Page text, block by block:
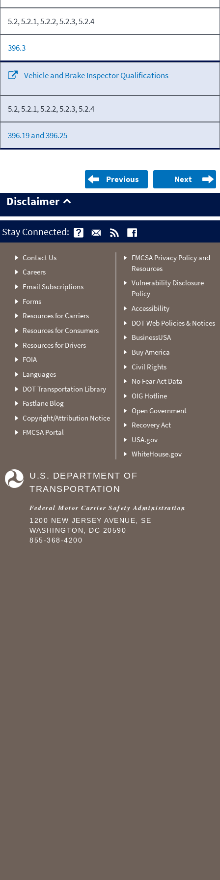
5.2, 5.2.1, 5.2.2, 5.2.3, 5.2.4
396.3
Vehicle and Brake Inspector Qualifications
5.2, 5.2.1, 5.2.2, 5.2.3, 5.2.4
396.19 and 396.25
Previous Next
Disclaimer
Stay Connected:
Contact Us
Careers
Email Subscriptions
Forms
Resources for Carriers
Resources for Consumers
Resources for Drivers
FOIA
Languages
DOT Transportation Library
Fastlane Blog
Copyright/Attribution Notice
FMCSA Portal
FMCSA Privacy Policy and
Resources
Vulnerability Disclosure
Policy
Accessibility
DOT Web Policies & Notices
BusinessUSA
Buy America
Civil Rights
No Fear Act Data
OIG Hotline
Open Government
Recovery Act
USA.gov
WhiteHouse.gov
U.S. DEPARTMENT OF
TRANSPORTATION
Federal Motor Carrier Safety Administration
1200 NEW JERSEY AVENUE, SE
WASHINGTON, DC 20590
855-368-4200